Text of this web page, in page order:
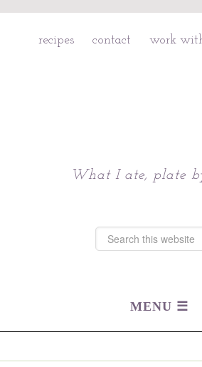
recipes contact work
What I ate, plate